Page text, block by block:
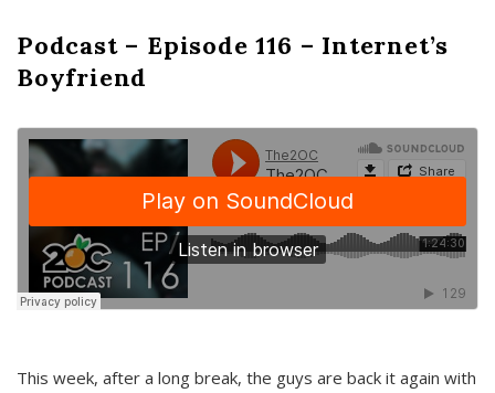
Podcast – Episode 116 – Internet’s
Boyfriend
This week, after a long break, the guys are back it again with